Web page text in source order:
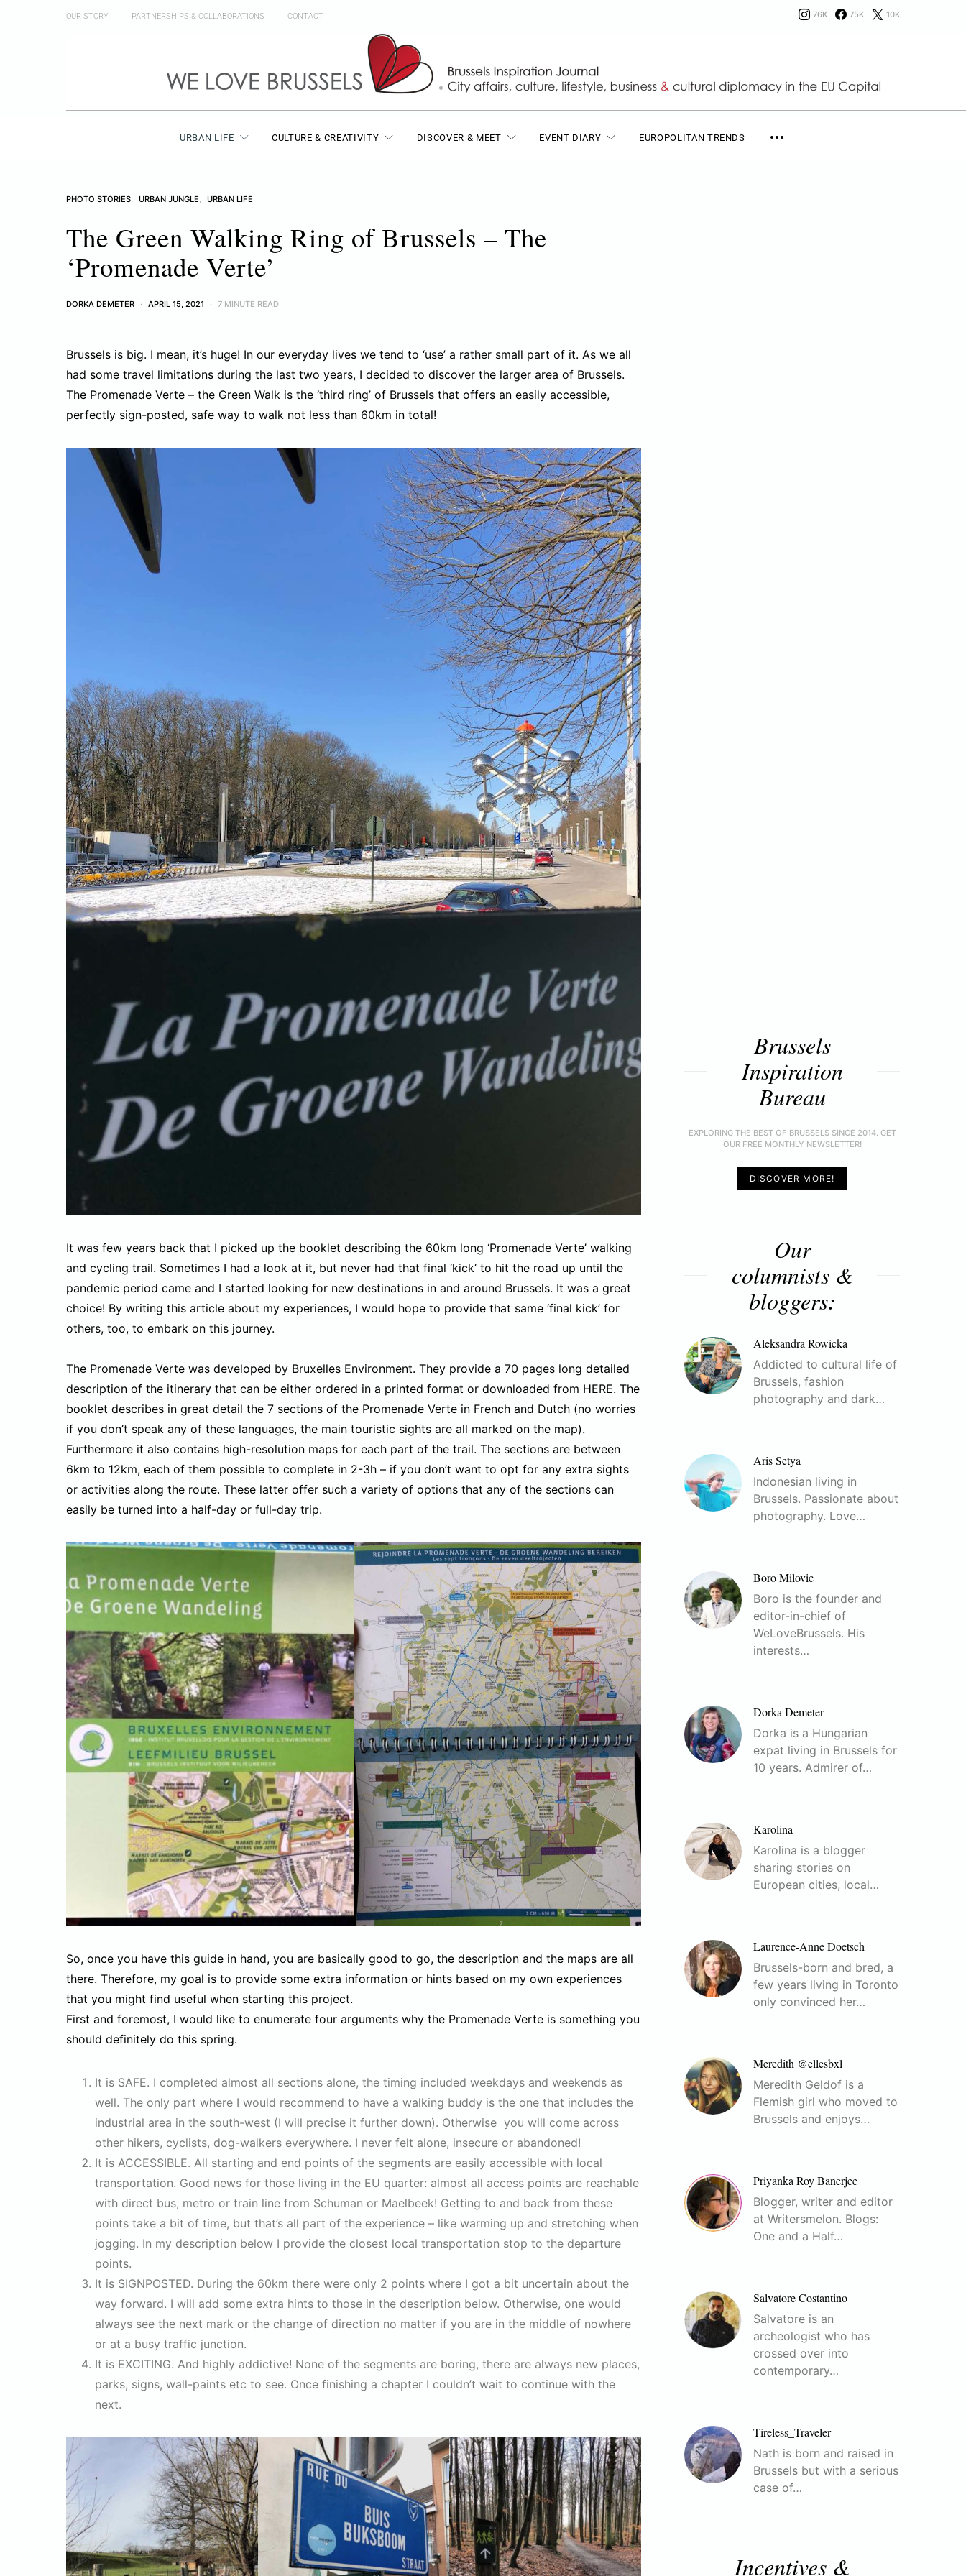
OUR STORY PARTNERSHIPS & COLLABORATIONS CONTACT 76K 75K 10K
URBAN LIFE CULTURE & CREATIVITY DISCOVER & MEET EVENT DIARY EUROPOLITAN TRENDS
PHOTO STORIES URBAN JUNGLE URBAN LIFE
The Green Walking Ring of Brussels – The
‘Promenade Verte’
DORKA DEMETER APRIL 15, 2021 7 MINUTE READ
Brussels is big. I mean, it’s huge! In our everyday lives we tend to ‘use’ a rather small part of it. As we all
had some travel limitations during the last two years, I decided to discover the larger area of Brussels.
The Promenade Verte – the Green Walk is the ‘third ring’ of Brussels that offers an easily accessible,
perfectly sign-posted, safe way to walk not less than 60km in total!
It was few years back that I picked up the booklet describing the 60km long ‘Promenade Verte’ walking
and cycling trail. Sometimes I had a look at it, but never had that final ‘kick’ to hit the road up until the
pandemic period came and I started looking for new destinations in and around Brussels. It was a great
choice! By writing this article about my experiences, I would hope to provide that same ‘final kick’ for
others, too, to embark on this journey.
The Promenade Verte was developed by Bruxelles Environment. They provide a 70 pages long detailed
description of the itinerary that can be either ordered in a printed format or downloaded from HERE. The
booklet describes in great detail the 7 sections of the Promenade Verte in French and Dutch (no worries
if you don’t speak any of these languages, the main touristic sights are all marked on the map).
Furthermore it also contains high-resolution maps for each part of the trail. The sections are between
6km to 12km, each of them possible to complete in 2-3h – if you don’t want to opt for any extra sights
or activities along the route. These latter offer such a variety of options that any of the sections can
easily be turned into a half-day or full-day trip.
So, once you have this guide in hand, you are basically good to go, the description and the maps are all
there. Therefore, my goal is to provide some extra information or hints based on my own experiences
that you might find useful when starting this project.
First and foremost, I would like to enumerate four arguments why the Promenade Verte is something you
should definitely do this spring.
It is SAFE. I completed almost all sections alone, the timing included weekdays and weekends as
well. The only part where I would recommend to have a walking buddy is the one that includes the
industrial area in the south-west (I will precise it further down). Otherwise you will come across
other hikers, cyclists, dog-walkers everywhere. I never felt alone, insecure or abandoned!
It is ACCESSIBLE. All starting and end points of the segments are easily accessible with local
transportation. Good news for those living in the EU quarter: almost all access points are reachable
with direct bus, metro or train line from Schuman or Maelbeek! Getting to and back from these
points take a bit of time, but that’s all part of the experience – like warming up and stretching when
jogging. In my description below I provide the closest local transportation stop to the departure
points.
It is SIGNPOSTED. During the 60km there were only 2 points where I got a bit uncertain about the
way forward. I will add some extra hints to those in the description below. Otherwise, one would
always see the next mark or the change of direction no matter if you are in the middle of nowhere
or at a busy traffic junction.
It is EXCITING. And highly addictive! None of the segments are boring, there are always new places,
parks, signs, wall-paints etc to see. Once finishing a chapter I couldn’t wait to continue with the
next.
Brussels
Inspiration
Bureau
EXPLORING THE BEST OF BRUSSELS SINCE 2014. GET
OUR FREE MONTHLY NEWSLETTER!
DISCOVER MORE!
Our
columnists &
bloggers:
Aleksandra Rowicka
Addicted to cultural life of
Brussels, fashion
photography and dark…
Aris Setya
Indonesian living in
Brussels. Passionate about
photography. Love…
Boro Milovic
Boro is the founder and
editor-in-chief of
WeLoveBrussels. His
interests…
Dorka Demeter
Dorka is a Hungarian
expat living in Brussels for
10 years. Admirer of…
Karolina
Karolina is a blogger
sharing stories on
European cities, local…
Laurence-Anne Doetsch
Brussels-born and bred, a
few years living in Toronto
only convinced her…
Meredith @ellesbxl
Meredith Geldof is a
Flemish girl who moved to
Brussels and enjoys…
Priyanka Roy Banerjee
Blogger, writer and editor
at Writersmelon. Blogs:
One and a Half…
Salvatore Costantino
Salvatore is an
archeologist who has
crossed over into
contemporary…
Tireless_Traveler
Nath is born and raised in
Brussels but with a serious
case of…
Incentives &